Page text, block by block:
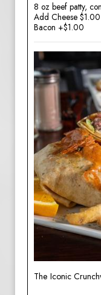
8 oz beef patty,
Add Cheese
Bacon +$1.00
The Iconic